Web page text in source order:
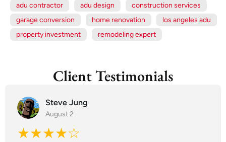
adu contractor adu design
construction services
garage conversion
home renovation
los angeles adu
property investment
remodeling expert
Client Testimonials
Steve Jung
August 2
★★★★☆